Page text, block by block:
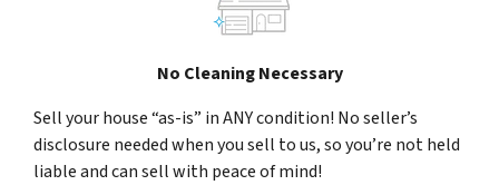
No Cleaning Necessary
Sell your house “as-is” in ANY condition! No seller’s
disclosure needed when you sell to us, so you’re not held
liable and can sell with peace of mind!